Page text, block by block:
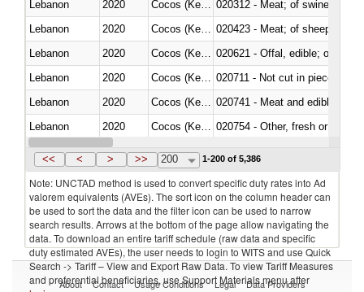
Lebanon
2020
020312 - Meat; of swine,
Lebanon
2020
020423 - Meat; of sheep
Lebanon
2020
020621 - Offal, edible; of
Lebanon
2020
020711 - Not cut in pieces,
Lebanon
2020
020741 - Meat and edible
Lebanon
2020
020754 - Other, fresh or chilled
Lebanon
2020
<< < > >> 200 1-200 of 5,386
Note: UNCTAD method is used to convert specific duty rates into Ad
valorem equivalents (AVEs). The sort icon on the column header can
be used to sort the data and the filter icon can be used to narrow
search results. Arrows at the bottom of the page allow navigating the
data. To download an entire tariff schedule (raw data and specific
duty estimated AVEs), the user needs to login to WITS and use Quick
Search -> Tariff – View and Export Raw Data. To view Tariff Measures
and preferential beneficiaries, use Support Materials menu after
About Contact Usage Conditions Legal Data Providers